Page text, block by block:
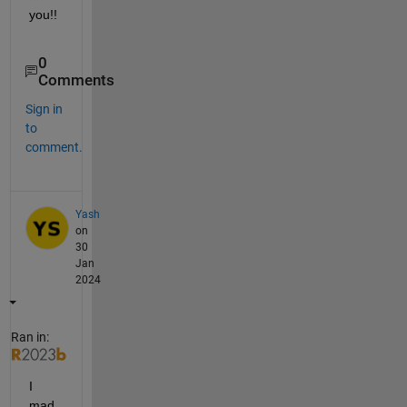
0
Comments
Sign in
to
comment.
Yash
on
30
Jan
2024
Ran in:
I